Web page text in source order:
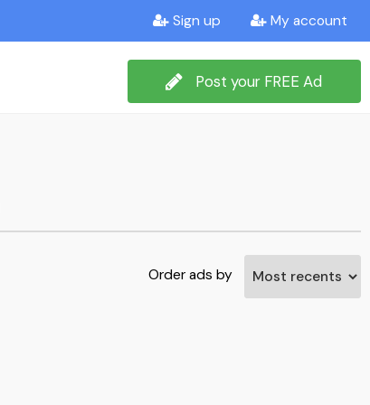
Sign up My account
Post your FREE Ad
Order ads by